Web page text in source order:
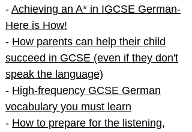
- Achieving an A* in IGCSE German-
Here is How!
- How parents can help their child
succeed in GCSE (even if they don't
speak the language)
- High-frequency GCSE German
vocabulary you must learn
- How to prepare for the listening,